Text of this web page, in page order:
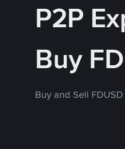
P2P
Buy
Buy and Sell